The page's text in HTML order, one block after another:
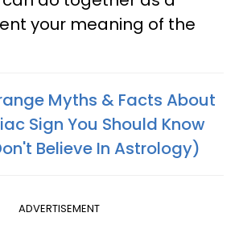
your meaning of the
Myths & Facts About
Sign You Should Know
Believe In Astrology)
ADVERTISEMENT